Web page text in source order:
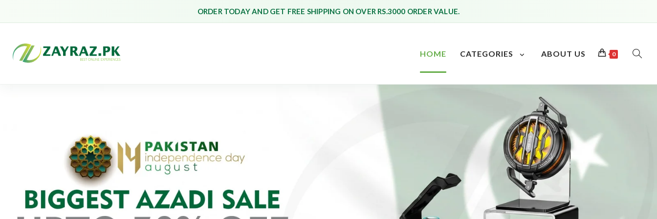
ORDER TODAY AND GET FREE SHIPPING ON OVER RS.3000 ORDER VALUE.
HOME CATEGORIES ABOUT US 0